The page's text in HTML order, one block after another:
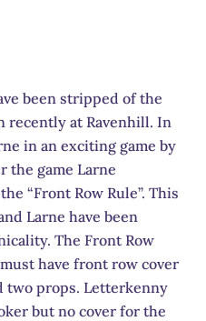
been stripped of the
recently at Ravenhill. In
in an exciting game by
the game Larne
“Front Row Rule”. This
Larne have been
The Front Row
have front row cover
two props. Letterkenny
but no cover for the